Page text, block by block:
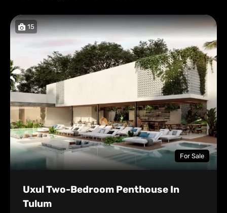
15
For Sale
Uxul Two-Bedroom Penthouse In
Tulum